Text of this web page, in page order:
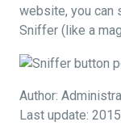
website, you can
Sniffer (like a
Author:
Last update: